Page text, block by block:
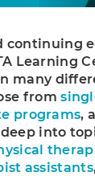
Log In
continuing
Learning
many
from
programs,
into
assistants